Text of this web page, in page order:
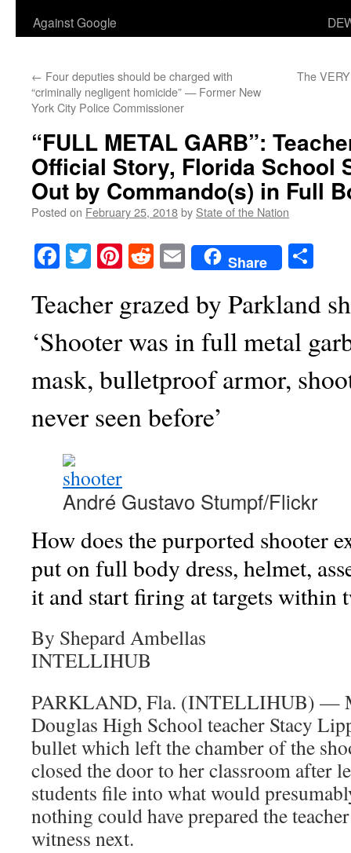
Against Google
← Four deputies should be charged with
“criminally negligent homicide” — Former New
York City Police Commissioner
The
“FULL METAL GARB”:
Official Story, Florida School
Out by Commando(s) in Full
Posted on February 25, 2018by State of the Nation
Facebook
TwitterPinterest
RedditEmailShare
Teacher grazed by Parkland
‘Shooter was in full metal
mask, bulletproof armor,
never seen before’
André Gustavo Stumpf/Flickr
How does the purported shooter
put on full body dress, helmet,
it and start firing at targets within
By Shepard Ambellas
INTELLIHUB
PARKLAND, Fla. (INTELLIHUB) —
Douglas High School teacher Stacy
bullet which left the chamber of the
closed the door to her classroom after
students file into what would
nothing could have prepared the
witness next.